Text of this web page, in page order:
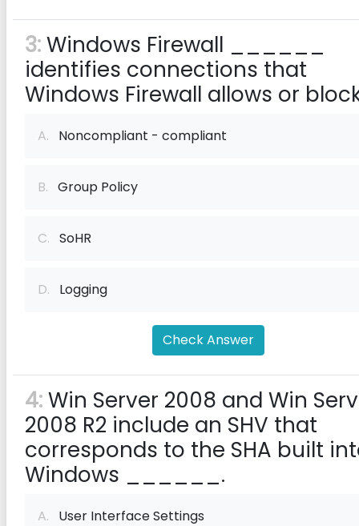
3:Windows Firewall ______
identifies connections that
Windows Firewall allows or
A. Noncompliant - compliant
B. Group Policy
C. SoHR
D. Logging
Check Answer
4:Win Server 2008 and Win
2008 R2 include an SHV that
corresponds to the SHA built
Windows ______.
A. User Interface Settings